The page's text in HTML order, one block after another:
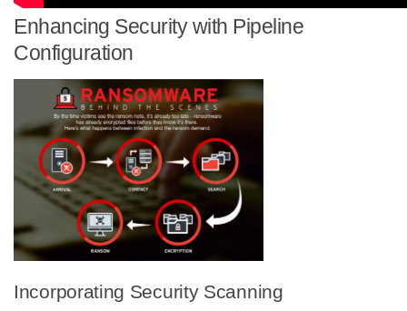
Enhancing Security with Pipeline
Configuration
Incorporating Security Scanning